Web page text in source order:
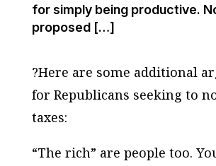
for simply being productive.
proposed […]
?Here are some additional
for Republicans seeking to
taxes:
“The rich” are people too.